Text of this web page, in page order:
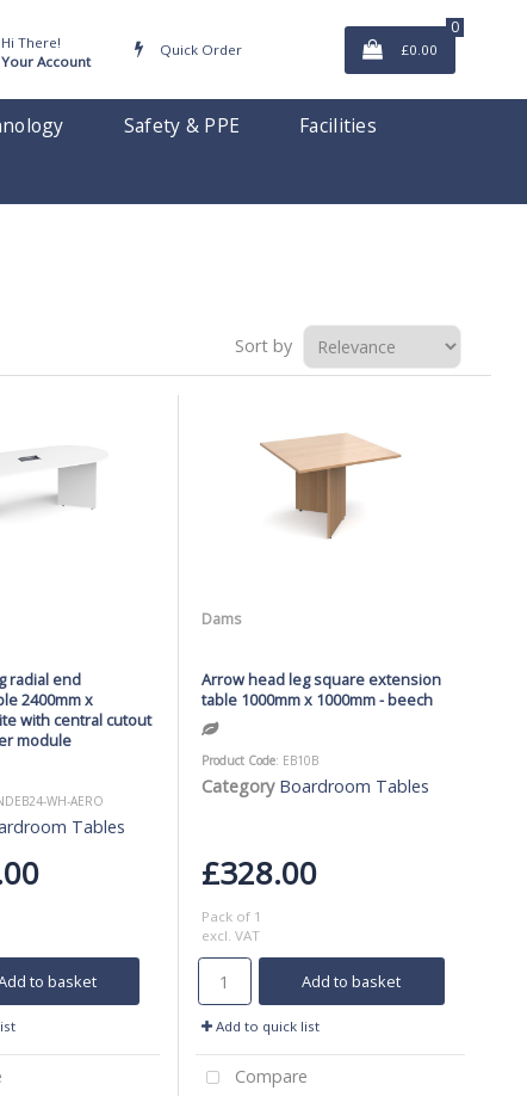
Hi There!
Your Account
Quick Order
0
£0.00
Safety & PPE
Facilities
Sort by
radial end
2400mm x
with central cutout
module
WH-AERO
Tables
to basket
Dams
Arrow head leg square extension
table 1000mm x 1000mm - beech
Product Code: EB10B
Category Boardroom Tables
£328.00
Pack of 1
excl. VAT
Add to basket
Add to quick list
Compare